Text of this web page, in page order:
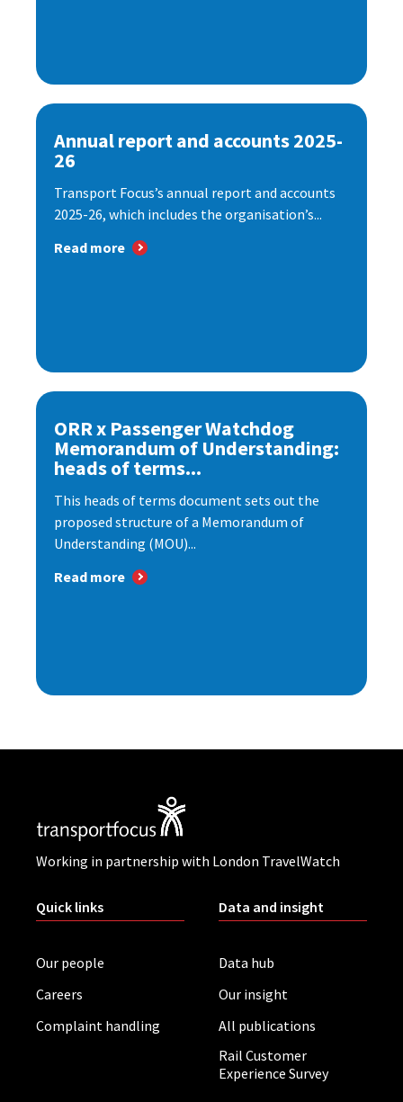
Annual report and accounts 2025-
26
Transport Focus’s annual report and accounts
2025-26, which includes the organisation’s...
Read more
ORR x Passenger Watchdog
Memorandum of Understanding:
heads of terms...
This heads of terms document sets out the
proposed structure of a Memorandum of
Understanding (MOU)...
Read more
Working in partnership with London TravelWatch
Quick links
Our people
Careers
Complaint handling
Data and insight
Data hub
Our insight
All publications
Rail Customer
Experience Survey